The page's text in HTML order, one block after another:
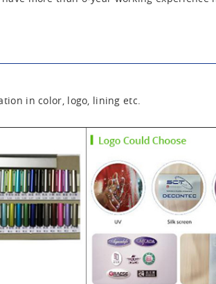
in color, logo, lining etc.